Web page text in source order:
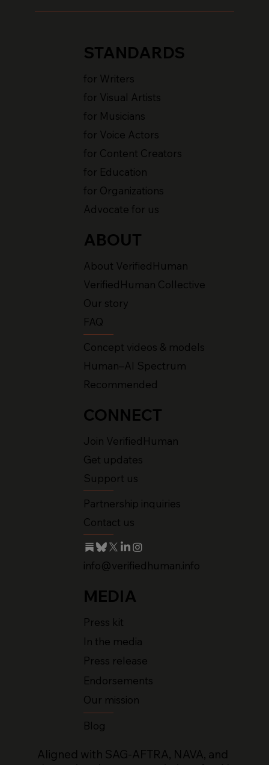
Aligned with SAG-AFTRA, NAVA, and
STANDARDS
for Writers
for Visual Artists
for Musicians
for Voice Actors
for Content Creators
for Education
for Organizations
Advocate for us
ABOUT
About VerifiedHuman
VerifiedHuman Collective
Our story
FAQ
Concept videos & models
Human–AI Spectrum
Recommended
CONNECT
Join VerifiedHuman
Get updates
Support us
Partnership inquiries
Contact us
info@verifiedhuman.info
MEDIA
Press kit
In the media
Press release
Endorsements
Our mission
Blog